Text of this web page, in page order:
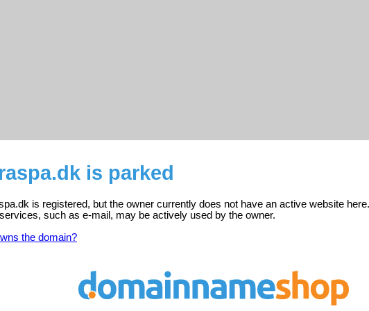
is parked
is registered, but the owner currently does not have an active website here.
such as e-mail, may be actively used by the owner.
the domain?